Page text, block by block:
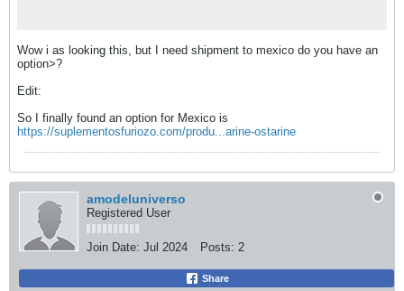
Wow i as looking this, but I need shipment to mexico do you have an
option>?
Edit:
So I finally found an option for Mexico is
https://suplementosfuriozo.com/produ...arine-ostarine
amodeluniverso
Registered User
Join Date: Jul 2024 Posts: 2
Share